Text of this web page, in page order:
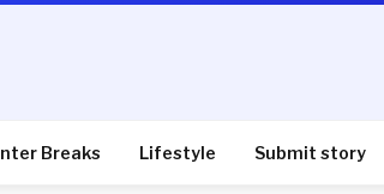
Breaks Lifestyle Submit story